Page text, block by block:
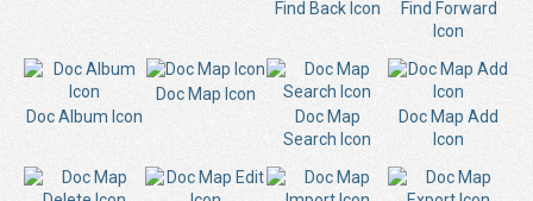
Find Back Icon
Find Forward
Icon
Doc Album Icon
Doc Map Icon
Doc Map
Search Icon
Doc Map Add
Icon